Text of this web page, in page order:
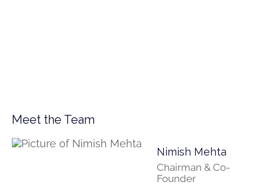
Meet the Team
Nimish Mehta
Chairman & Co-
Founder